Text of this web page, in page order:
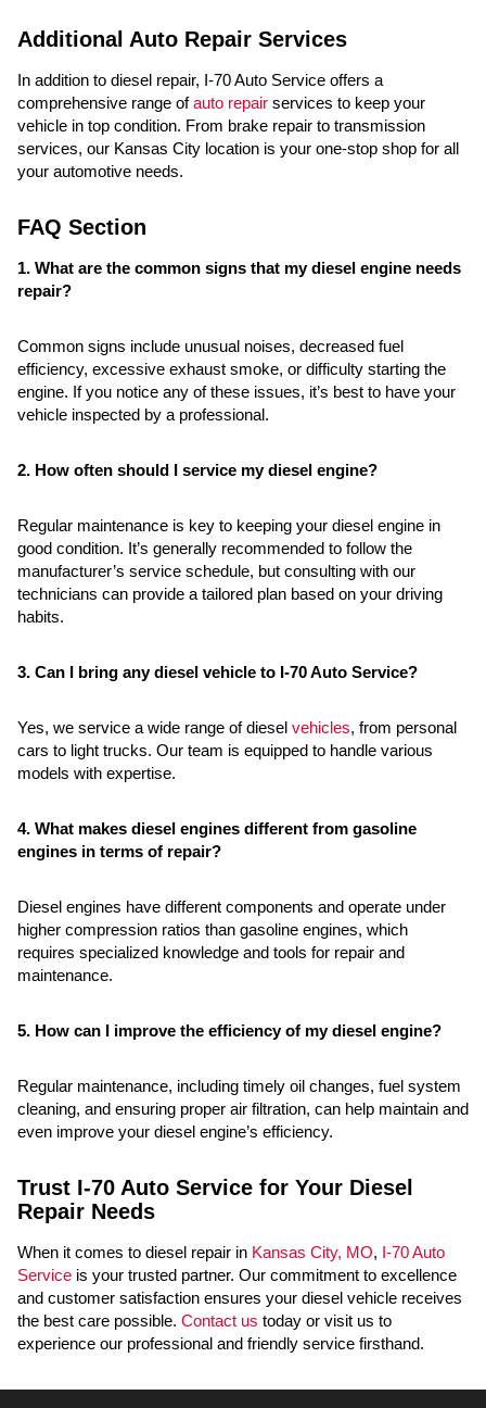
Additional Auto Repair Services
In addition to diesel repair, I-70 Auto Service offers a
comprehensive range ofauto repair services to keep your
vehicle in top condition. From brake repair to transmission
services, our Kansas City location is your one-stop shop for all
your automotive needs.
FAQ Section
1. What are the common signs that my diesel engine needs
repair?
Common signs include unusual noises, decreased fuel
efficiency, excessive exhaust smoke, or difficulty starting the
engine. If you notice any of these issues, it’s best to have your
vehicle inspected by a professional.
2. How often should I service my diesel engine?
Regular maintenance is key to keeping your diesel engine in
good condition. It’s generally recommended to follow the
manufacturer’s service schedule, but consulting with our
technicians can provide a tailored plan based on your driving
habits.
3. Can I bring any diesel vehicle to I-70 Auto Service?
Yes, we service a wide range of diesel vehicles, from personal
cars to light trucks. Our team is equipped to handle various
models with expertise.
4. What makes diesel engines different from gasoline
engines in terms of repair?
Diesel engines have different components and operate under
higher compression ratios than gasoline engines, which
requires specialized knowledge and tools for repair and
maintenance.
5. How can I improve the efficiency of my diesel engine?
Regular maintenance, including timely oil changes, fuel system
cleaning, and ensuring proper air filtration, can help maintain and
even improve your diesel engine’s efficiency.
Trust I-70 Auto Service for Your Diesel
Repair Needs
When it comes to diesel repair in Kansas City, MO, I-70 Auto
Service is your trusted partner. Our commitment to excellence
and customer satisfaction ensures your diesel vehicle receives
the best care possible. Contact us today or visit us to
experience our professional and friendly service firsthand.